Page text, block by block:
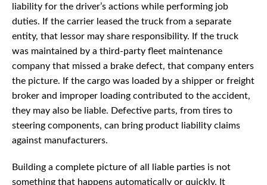
liability for the driver’s actions while performing job
duties. If the carrier leased the truck from a separate
entity, that lessor may share responsibility. If the truck
was maintained by a third-party fleet maintenance
company that missed a brake defect, that company enters
the picture. If the cargo was loaded by a shipper or freight
broker and improper loading contributed to the accident,
they may also be liable. Defective parts, from tires to
steering components, can bring product liability claims
against manufacturers.
Building a complete picture of all liable parties is not
something that happens automatically or quickly. It